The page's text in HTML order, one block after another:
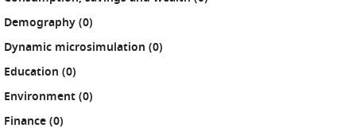
Demography (0results
)
Dynamic microsimulation (0results
)
Education (0results
)
Environment (0results
)
Finance (0results
)